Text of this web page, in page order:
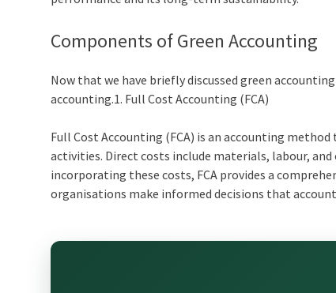
Components ofGreen Accounting
Now that we have briefly discussedgreen
accounting.1. Full Cost Accounting (FCA)
Full Cost Accounting (FCA) is an accounting
activities. Direct costs include materials, labour,
incorporating these costs, FCA provides a
organisations make informed decisions that